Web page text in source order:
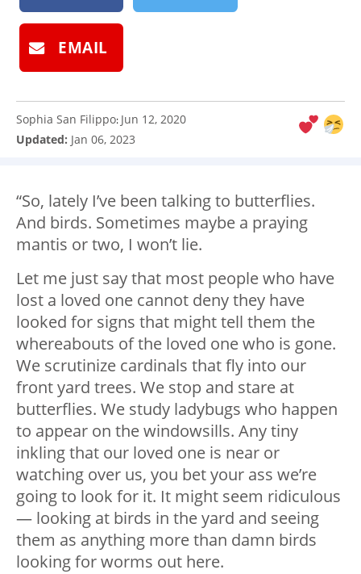
EMAIL
Sophia San Filippo: Jun 12, 2020
Updated: Jan 06, 2023
“So, lately I’ve been talking to butterflies.
And birds. Sometimes maybe a praying
mantis or two, I won’t lie.
Let me just say that most people who have
lost a loved one cannot deny they have
looked for signs that might tell them the
whereabouts of the loved one who is gone.
We scrutinize cardinals that fly into our
front yard trees. We stop and stare at
butterflies. We study ladybugs who happen
to appear on the windowsills. Any tiny
inkling that our loved one is near or
watching over us, you bet your ass we’re
going to look for it. It might seem ridiculous
— looking at birds in the yard and seeing
them as anything more than damn birds
looking for worms out here.